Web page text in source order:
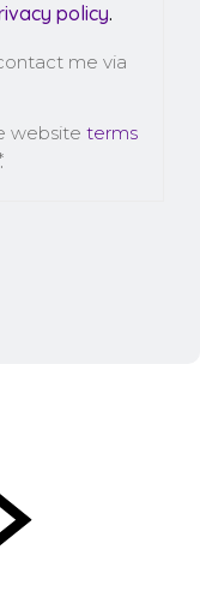
policy.
me via
website terms